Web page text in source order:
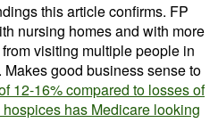
this article confirms. FP
nursing homes and with more
visiting multiple people in
good business sense to
12-16% compared to losses of
has Medicare looking